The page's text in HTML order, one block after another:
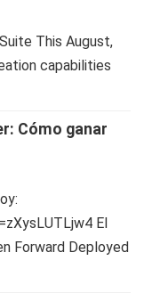
This August,
capabilities
Cómo ganar
El
Forward Deployed